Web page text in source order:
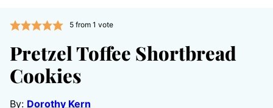
5from 1 vote
Pretzel Toffee Shortbread
Cookies
By: Dorothy Kern